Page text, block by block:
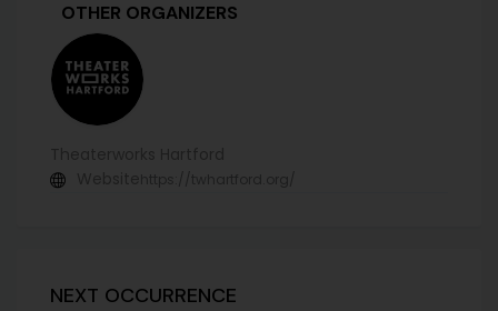
OTHER ORGANIZERS
https://twhartford.org/
NEXT OCCURRENCE